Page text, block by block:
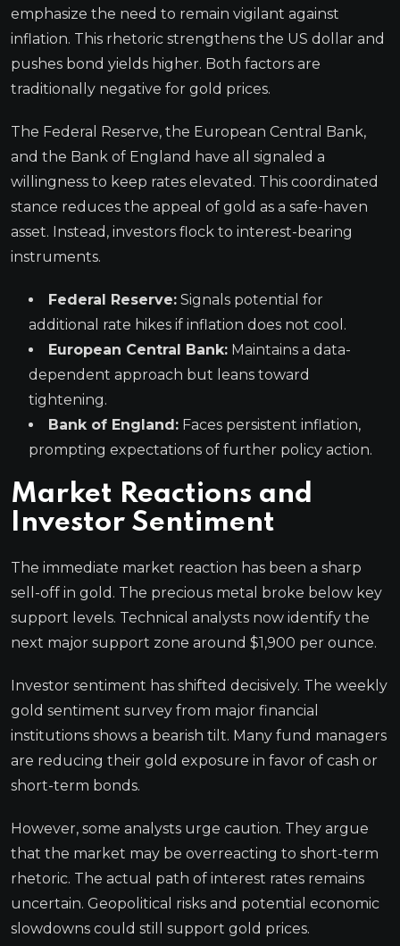
emphasize the need to remain vigilant against
inflation. This rhetoric strengthens the US dollar and
pushes bond yields higher. Both factors are
traditionally negative for gold prices.
The Federal Reserve, the European Central Bank,
and the Bank of England have all signaled a
willingness to keep rates elevated. This coordinated
stance reduces the appeal of gold as a safe-haven
asset. Instead, investors flock to interest-bearing
instruments.
Federal Reserve: Signals potential for
additional rate hikes if inflation does not cool.
European Central Bank: Maintains a data-
dependent approach but leans toward
tightening.
Bank of England: Faces persistent inflation,
prompting expectations of further policy action.
Market Reactions and
Investor Sentiment
The immediate market reaction has been a sharp
sell-off in gold. The precious metal broke below key
support levels. Technical analysts now identify the
next major support zone around $1,900 per ounce.
Investor sentiment has shifted decisively. The weekly
gold sentiment survey from major financial
institutions shows a bearish tilt. Many fund managers
are reducing their gold exposure in favor of cash or
short-term bonds.
However, some analysts urge caution. They argue
that the market may be overreacting to short-term
rhetoric. The actual path of interest rates remains
uncertain. Geopolitical risks and potential economic
slowdowns could still support gold prices.